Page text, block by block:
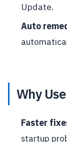
Update.
Auto
Why
Faster
startup